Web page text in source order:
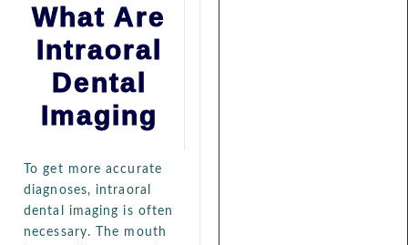
What Are
Intraoral
Dental
Imaging
To get more accurate
diagnoses, intraoral
dental imaging is often
necessary. The mouth